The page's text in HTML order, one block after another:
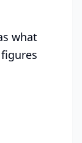
what